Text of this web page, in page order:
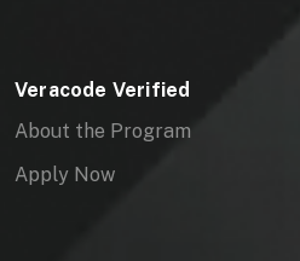
Veracode Verified
About the Program
Apply Now